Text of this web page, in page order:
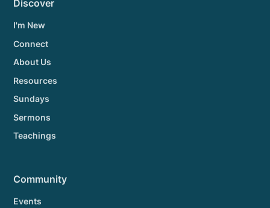
Discover
I'm New
Connect
About Us
Resources
Sundays
Sermons
Teachings
Community
Events